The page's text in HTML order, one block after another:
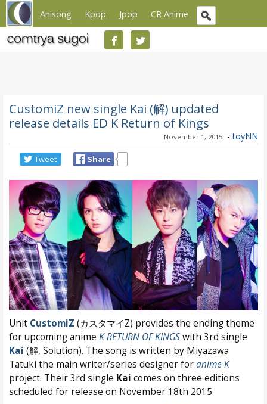
Anisong Kpop Jpop CR Anime
CustomiZ new single Kai (解) updated
release details ED K Return of Kings
November 1, 2015 - toyNN
Tweet Share
Unit CustomiZ (カスタマイZ) provides the ending theme
for upcoming anime K RETURN OF KINGSwith 3rd single
Kai (解, Solution). The song is written by Miyazawa
Tatuki the main writer/series designer foranime K
project. Their 3rd single Kai comes on three editions
scheduled for release on November 18th 2015.